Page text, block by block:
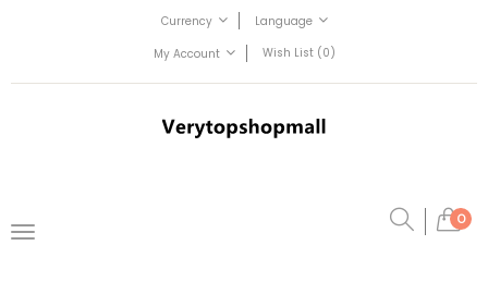
Currency
Language
My Account
Wish List (0)
0